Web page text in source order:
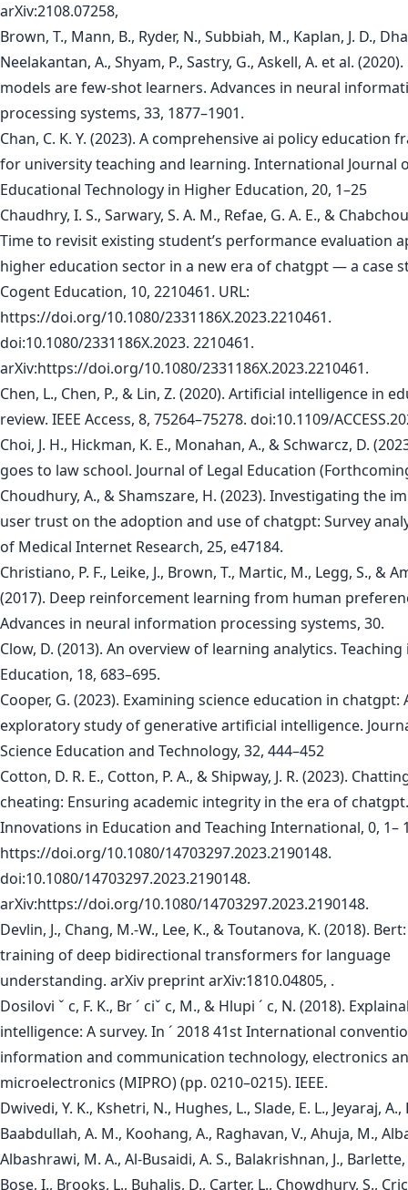
arXiv:2108.07258,
Brown, T., Mann, B., Ryder, N., Subbiah, M., Kaplan, J. D.,
Neelakantan, A., Shyam, P., Sastry, G., Askell, A. et al.
models are few-shot learners. Advances in neural
processing systems, 33, 1877–1901.
Chan, C. K. Y. (2023). A comprehensive ai policy education
for university teaching and learning. International Journal
Educational Technology in Higher Education, 20, 1–25
Chaudhry, I. S., Sarwary, S. A. M., Refae, G. A. E., &
Time to revisit existing student’s performance evaluation
higher education sector in a new era of chatgpt — a case
Cogent Education, 10, 2210461. URL:
https://doi.org/10.1080/2331186X.2023.2210461.
doi:10.1080/2331186X.2023. 2210461.
arXiv:https://doi.org/10.1080/2331186X.2023.2210461.
Chen, L., Chen, P., & Lin, Z. (2020). Artificial intelligence in
review. IEEE Access, 8, 75264–75278. doi:10.1109/
Choi, J. H., Hickman, K. E., Monahan, A., & Schwarcz, D.
goes to law school. Journal of Legal Education
Choudhury, A., & Shamszare, H. (2023). Investigating the
user trust on the adoption and use of chatgpt: Survey
of Medical Internet Research, 25, e47184.
Christiano, P. F., Leike, J., Brown, T., Martic, M., Legg, S., &
(2017). Deep reinforcement learning from human
Advances in neural information processing systems, 30.
Clow, D. (2013). An overview of learning analytics.
Education, 18, 683–695.
Cooper, G. (2023). Examining science education in chatgpt:
exploratory study of generative artificial intelligence.
Science Education and Technology, 32, 444–452
Cotton, D. R. E., Cotton, P. A., & Shipway, J. R. (2023).
cheating: Ensuring academic integrity in the era of chatgpt.
Innovations in Education and Teaching International, 0, 1–
https://doi.org/10.1080/14703297.2023.2190148.
doi:10.1080/14703297.2023.2190148.
arXiv:https://doi.org/10.1080/14703297.2023.2190148.
Devlin, J., Chang, M.-W., Lee, K., & Toutanova, K. (2018).
training of deep bidirectional transformers for language
understanding. arXiv preprint arXiv:1810.04805, .
Dosilovi ˇ c, F. K., Br ´ ciˇ c, M., & Hlupi ´ c, N. (2018).
intelligence: A survey. In ´ 2018 41st International
information and communication technology, electronics
microelectronics (MIPRO) (pp. 0210–0215). IEEE.
Dwivedi, Y. K., Kshetri, N., Hughes, L., Slade, E. L., Jeyaraj, A.,
Baabdullah, A. M., Koohang, A., Raghavan, V., Ahuja, M.,
Albashrawi, M. A., Al-Busaidi, A. S., Balakrishnan, J., Barlette,
Bose, I., Brooks, L., Buhalis, D., Carter, L., Chowdhury, S.,